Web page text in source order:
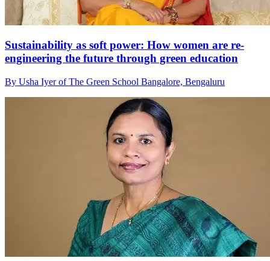
Sustainability as soft power: How women are re-
engineering the future through green education
By Usha Iyer of The Green School Bangalore, Bengaluru